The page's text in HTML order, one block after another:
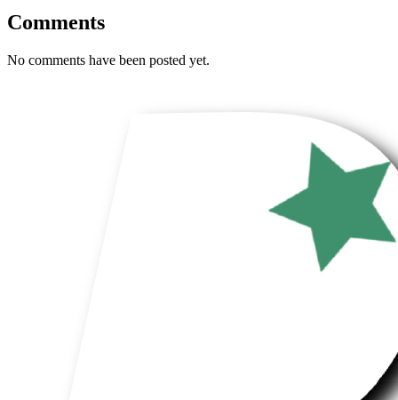
Comments
No comments have been posted yet.